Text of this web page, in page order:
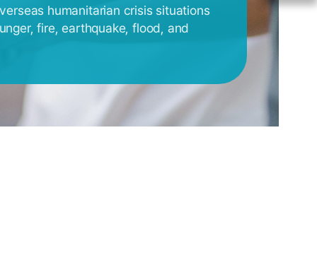
humanitarian crisis situations
fire, earthquake, flood, and